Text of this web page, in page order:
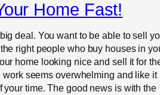
Home Fast!
deal. You want to be able to sell
right people who buy houses in
home looking nice and sell it for
work seems overwhelming and like it
your time. The good news is with the